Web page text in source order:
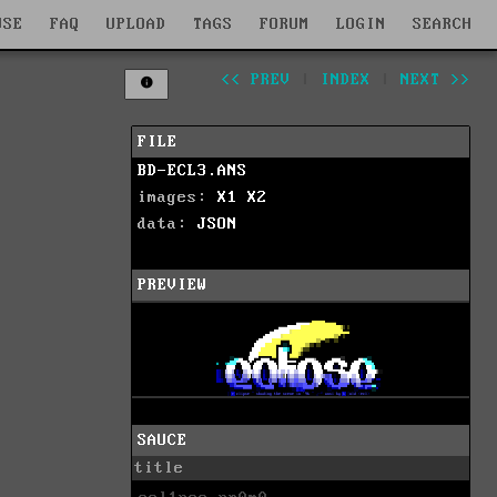
FAQ UPLOAD TAGS FORUM LOGIN SEARCH
<< PREV INDEX NEXT >>
FILE
BD-ECL3.ANS
images: X1
X2
data: JSON
PREVIEW
SAUCE
title